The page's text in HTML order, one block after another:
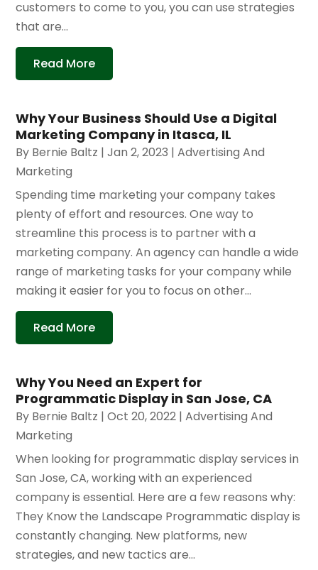
customers to come to you, you can use strategies
that are...
Read More
Why Your Business Should Use a Digital
Marketing Company in Itasca, IL
By Bernie Baltz |Jan 2, 2023 |Advertising And
Marketing
Spending time marketing your company takes
plenty of effort and resources. One way to
streamline this process is to partner with a
marketing company. An agency can handle a wide
range of marketing tasks for your company while
making it easier for you to focus on other...
Read More
Why You Need an Expert for
Programmatic Display in San Jose, CA
By Bernie Baltz |Oct 20, 2022 |Advertising And
Marketing
When looking for programmatic display services in
San Jose, CA, working with an experienced
company is essential. Here are a few reasons why:
They Know the Landscape Programmatic display is
constantly changing. New platforms, new
strategies, and new tactics are...